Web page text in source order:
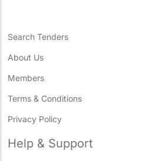
Search Tenders
About Us
Members
Terms & Conditions
Privacy Policy
Help & Support